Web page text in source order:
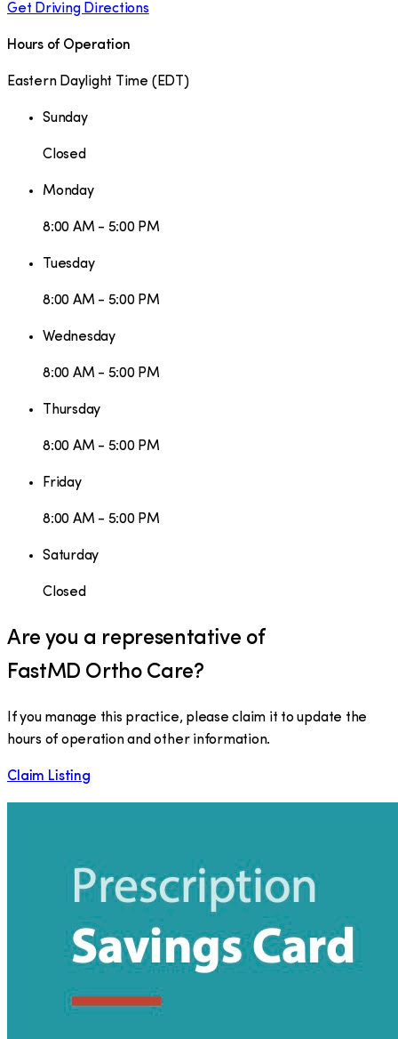
Get Driving Directions
Hours of Operation
Eastern Daylight Time ( EDT )
Sunday
Closed
Monday
8:00 AM - 5:00 PM
Tuesday
8:00 AM - 5:00 PM
Wednesday
8:00 AM - 5:00 PM
Thursday
8:00 AM - 5:00 PM
Friday
8:00 AM - 5:00 PM
Saturday
Closed
Are you a representative of
FastMD Ortho Care?
If you manage this practice, please claim it to update the
hours of operation and other information.
Claim Listing